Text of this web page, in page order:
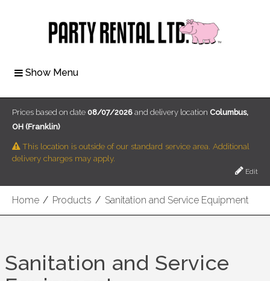
Show Menu
Home / Products / Sanitation and Service Equipment
Prices based on date 08/07/2026 and delivery location Columbus,
OH (Franklin)
This location is outside of our standard service area. Additional
delivery charges may apply.
Edit
Sanitation and Service